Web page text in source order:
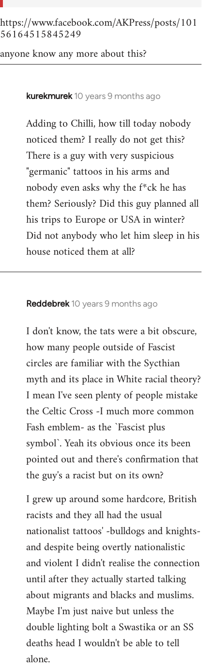
https://www.facebook.com/AKPress/posts/101
56164515845249
anyone know any more about this?
kurekmurek 10 years 9 months ago
In
to
Welcome
libcom.org
Adding to Chilli, how till today nobody
noticed them? I really do not get this?
There is a guy with very suspicious
"germanic" tattoos in his arms and
nobody even asks why the f*ck he has
them? Seriously? Did this guy planned all
his trips to Europe or USA in winter?
Did not anybody who let him sleep in his
house noticed them at all?
Reddebrek 10 years 9 months ago
In
to
Welcome
libcom.org
I don't know, the tats were a bit obscure,
how many people outside of Fascist
circles are familiar with the Sycthian
myth and its place in White racial theory?
I mean I've seen plenty of people mistake
the Celtic Cross -I much more common
Fash emblem- as the `Fascist plus
symbol`. Yeah its obvious once its been
pointed out and there's confirmation that
the guy's a racist but on its own?
I grew up around some hardcore, British
racists and they all had the usual
nationalist tattoos' -bulldogs and knights-
and despite being overtly nationalistic
and violent I didn't realise the connection
until after they actually started talking
about migrants and blacks and muslims.
Maybe I'm just naive but unless the
double lighting bolt a Swastika or an SS
deaths head I wouldn't be able to tell
alone.